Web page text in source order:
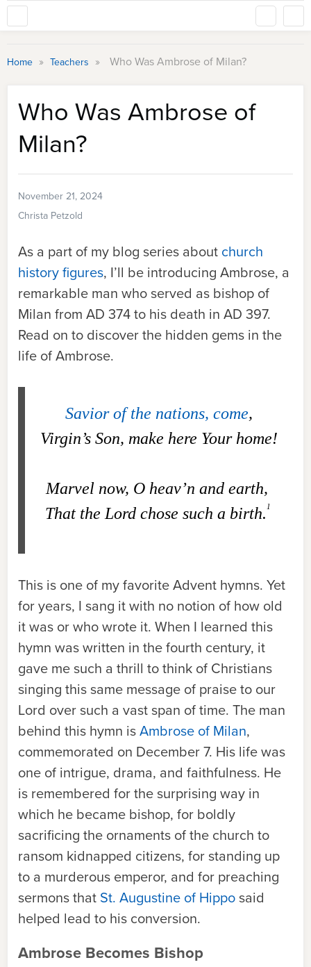
Home » Teachers » Who Was Ambrose of Milan?
Who Was Ambrose of
Milan?
November 21, 2024
Christa Petzold
As a part of my blog series about church
history figures, I’ll be introducing Ambrose, a
remarkable man who served as bishop of
Milan from AD 374 to his death in AD 397.
Read on to discover the hidden gems in the
life of Ambrose.
Savior of the nations, come,
Virgin’s Son, make here Your home!
Marvel now, O heav’n and earth,
That the Lord chose such a birth. 1
This is one of my favorite Advent hymns. Yet
for years, I sang it with no notion of how old
it was or who wrote it. When I learned this
hymn was written in the fourth century, it
gave me such a thrill to think of Christians
singing this same message of praise to our
Lord over such a vast span of time. The man
behind this hymn isAmbrose of Milan,
commemorated on December 7. His life was
one of intrigue, drama, and faithfulness. He
is remembered for the surprising way in
which he became bishop, for boldly
sacrificing the ornaments of the church to
ransom kidnapped citizens, for standing up
to a murderous emperor, and for preaching
sermons that St. Augustine of Hippo said
helped lead to his conversion.
Ambrose Becomes Bishop